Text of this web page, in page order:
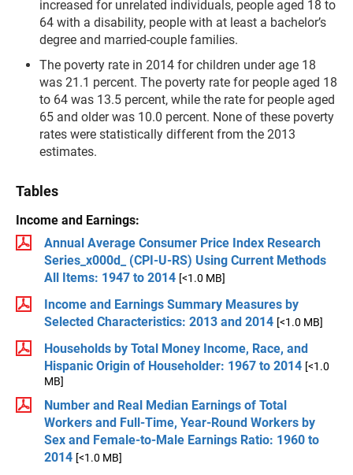
increased for unrelated individu­als, people aged 18 to
64 with a disability, people with at least a bachelor’s
degree and married-couple families.
The poverty rate in 2014 for chil­dren under age 18
was 21.1 per­cent. The poverty rate for people aged 18
to 64 was 13.5 percent, while the rate for people aged
65 and older was 10.0 percent. None of these poverty
rates were sta­tistically different from the 2013
estimates.
Tables
Income and Earnings:
Annual Average Consumer Price Index Research
Series_x000d_ (CPI-U-RS) Using Current Methods
All Items: 1947 to 2014 [<1.0 MB]
Income and Earnings Summary Measures by
Selected Characteristics: 2013 and 2014 [<1.0 MB]
Households by Total Money Income, Race, and
Hispanic Origin of Householder: 1967 to 2014 [<1.0
MB]
Number and Real Median Earnings of Total
Workers and Full-Time, Year-Round Workers by
Sex and Female-to-Male Earnings Ratio: 1960 to
2014 [<1.0 MB]